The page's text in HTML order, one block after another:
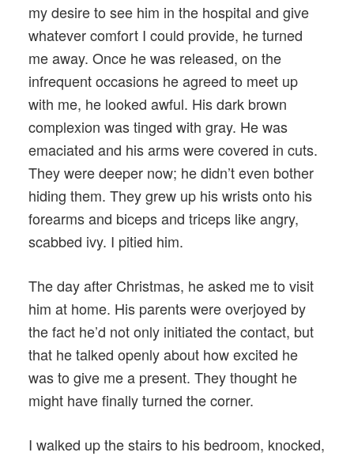
my desire to see him in the hospital and give
whatever comfort I could provide, he turned
me away. Once he was released, on the
infrequent occasions he agreed to meet up
with me, he looked awful. His dark brown
complexion was tinged with gray. He was
emaciated and his arms were covered in cuts.
They were deeper now; he didn’t even bother
hiding them. They grew up his wrists onto his
forearms and biceps and triceps like angry,
scabbed ivy. I pitied him.
The day after Christmas, he asked me to visit
him at home. His parents were overjoyed by
the fact he’d not only initiated the contact, but
that he talked openly about how excited he
was to give me a present. They thought he
might have finally turned the corner.
I walked up the stairs to his bedroom, knocked,